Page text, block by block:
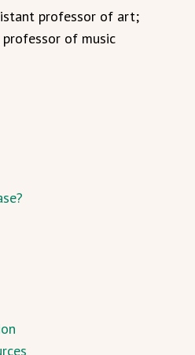
professor of art;
of music